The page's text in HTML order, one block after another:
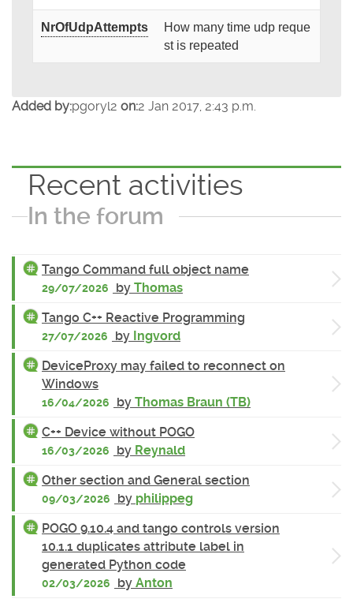
NrOfUdpAttempts
How many time udp reque
st is repeated
Added by:pgoryl2 on:2 Jan 2017, 2:43 p.m.
Recent activities
In the forum
Tango Command full object name
29/07/2026 by Thomas
Tango C++ Reactive Programming
27/07/2026 by Ingvord
DeviceProxy may failed to reconnect on
Windows
16/04/2026 by Thomas Braun (TB)
C++ Device without POGO
16/03/2026 by Reynald
Other section and General section
09/03/2026 by philippeg
POGO 9.10.4 and tango controls version
10.1.1 duplicates attribute label in
generated Python code
02/03/2026 by Anton